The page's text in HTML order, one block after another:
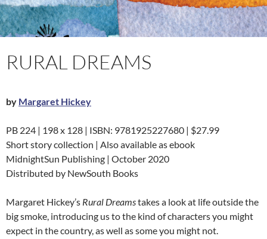
RURAL DREAMS
by Margaret Hickey
PB 224 | 198 x 128 | ISBN: 9781925227680 | $27.99
Short story collection | Also available as ebook
MidnightSun Publishing | October 2020
Distributed by NewSouth Books
Margaret Hickey’s Rural Dreamstakes a look at life outside the
big smoke, introducing us to the kind of characters you might
expect in the country, as well as some you might not.